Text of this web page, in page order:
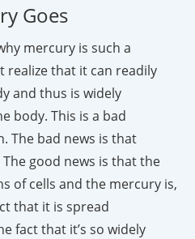
Goes
mercury is such a
realize that it can readily
and thus is widely
body. This is a bad
The bad news is that
good news is that the
of cells and the mercury is,
that it is spread
fact that it’s so widely